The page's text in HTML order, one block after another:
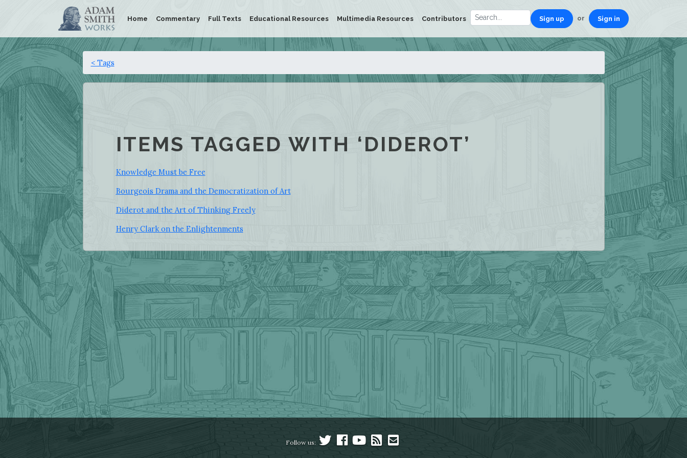
Home Commentary Full Texts Educational Resources Multimedia Resources Contributors Sign up or Sign in
< Tags
ITEMS TAGGED WITH ‘DIDEROT’
Knowledge Must be Free
Bourgeois Drama and the Democratization of Art
Diderot and the Art of Thinking Freely
Henry Clark on the Enlightenments
Follow us: